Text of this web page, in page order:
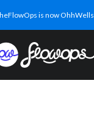
is now OhhWells